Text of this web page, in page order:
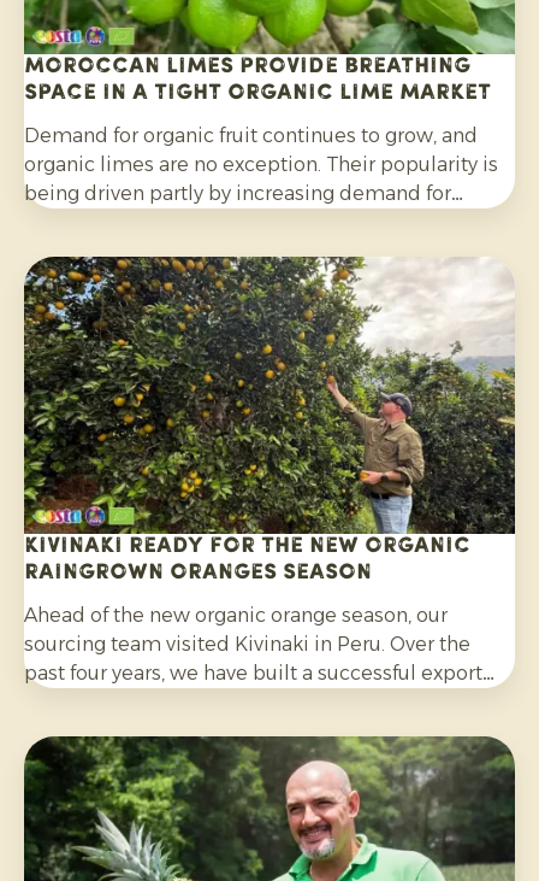
Moroccan limes provide breathing
space in a tight organic lime market
Demand for organic fruit continues to grow, and
organic limes are no exception. Their popularity is
being driven partly by increasing demand for
dishes. Consumers are also increasingly choosing
citrus grown without synthetic pesticides and
without post-harvest fungicide treatment.
Kivinaki ready for the new Organic
Raingrown Oranges season
Ahead of the new organic orange season, our
sourcing team visited Kivinaki in Peru. Over the
past four years, we have built a successful export
the visit, we worked together to prepare for the
coming months.